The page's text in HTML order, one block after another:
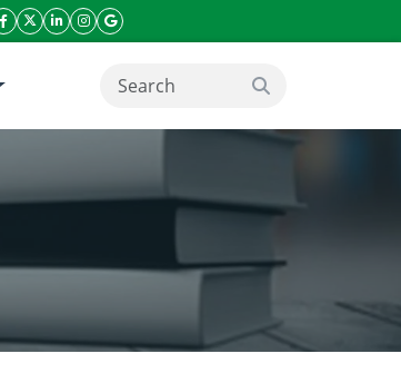
facebook icon
twitter icon
linkeding icon
instagram icon
google icon
search button